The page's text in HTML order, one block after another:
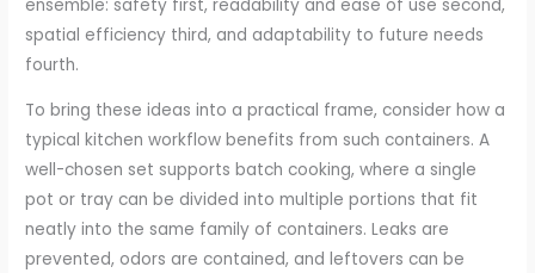
ensemble: safety first, readability and ease of use second,
spatial efficiency third, and adaptability to future needs
fourth.
To bring these ideas into a practical frame, consider how a
typical kitchen workflow benefits from such containers. A
well-chosen set supports batch cooking, where a single
pot or tray can be divided into multiple portions that fit
neatly into the same family of containers. Leaks are
prevented, odors are contained, and leftovers can be